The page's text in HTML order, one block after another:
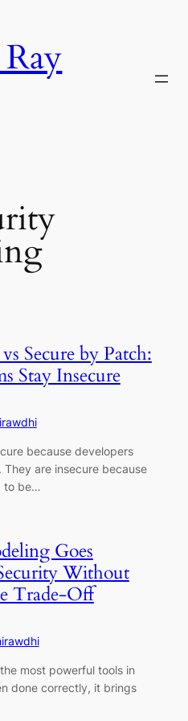
Secure by Patch:
Stay Insecure
because developers
They are insecure because
to be…
Goes
Without
Trade-Off
most powerful tools in
done correctly, it brings